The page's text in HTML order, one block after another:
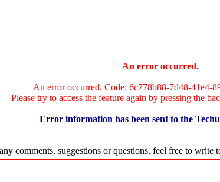
An error occurred.
An error occurred. Code: 6c778b88-7d48-41e4-
Please try to access the feature again by pressing the
Error information has been sent to the
comments, suggestions or questions, feel free to write